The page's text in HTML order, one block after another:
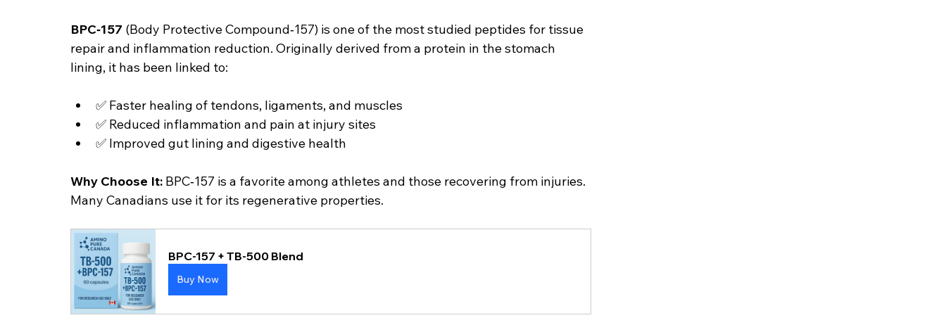
BPC‑157 (Body Protective Compound‑157) is one of the most studied peptides for tissue
repair and inflammation reduction. Originally derived from a protein in the stomach
lining, it has been linked to:
✅ Faster healing of tendons, ligaments, and muscles
✅ Reduced inflammation and pain at injury sites
✅ Improved gut lining and digestive health
Why Choose It: BPC‑157 is a favorite among athletes and those recovering from injuries.
Many Canadians use it for its regenerative properties.
BPC-157 + TB-500 Blend
Buy Now